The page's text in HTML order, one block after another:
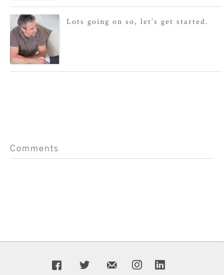
Lots going on so, let’s get started.
Comments